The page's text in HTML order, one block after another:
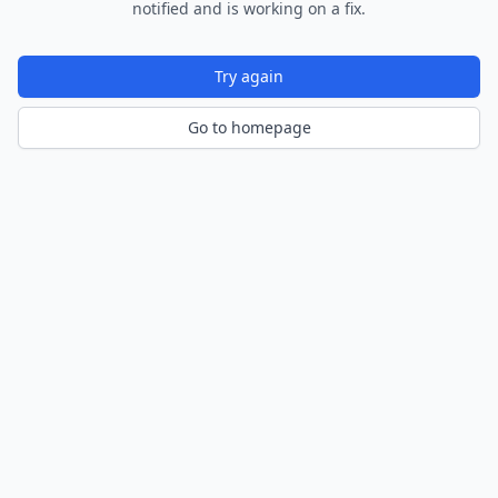
notified and is working on a fix.
Try again
Go to homepage